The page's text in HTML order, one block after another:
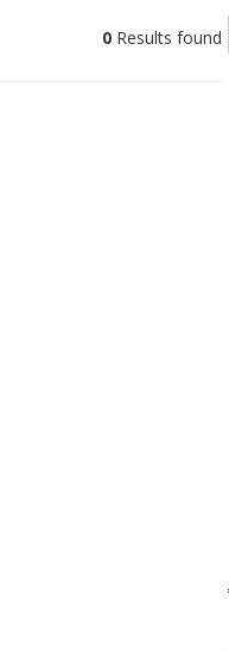
0 Results found